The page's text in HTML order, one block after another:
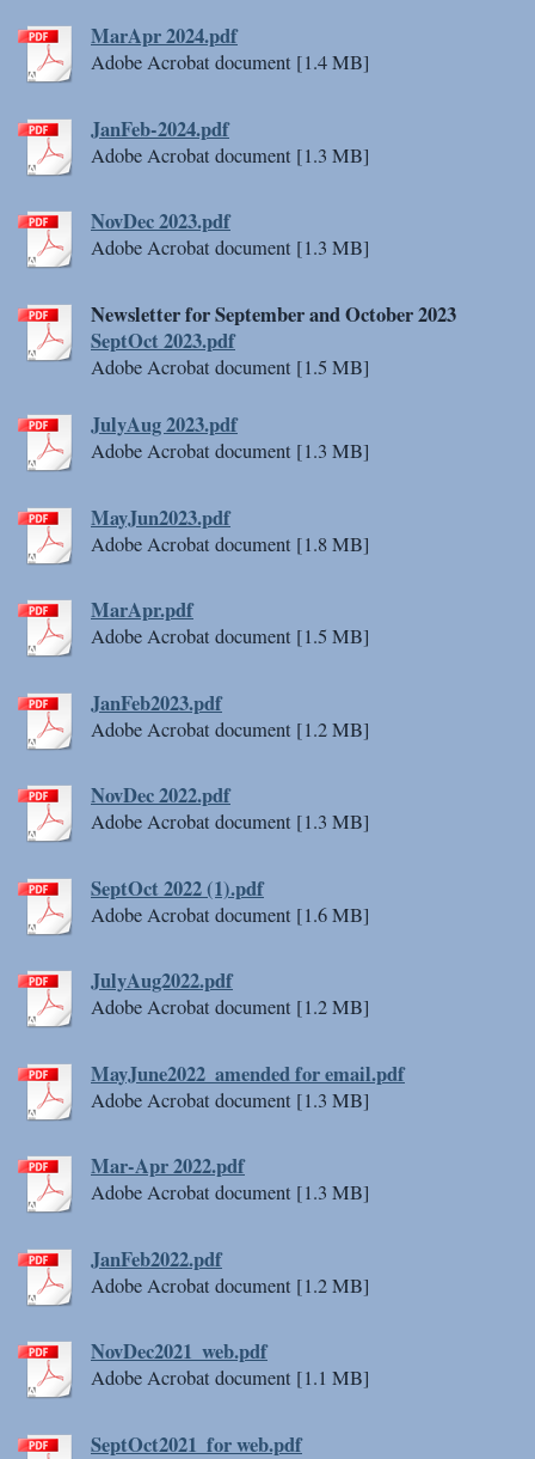
MarApr 2024.pdf
Adobe Acrobat document [1.4 MB]
JanFeb-2024.pdf
Adobe Acrobat document [1.3 MB]
NovDec 2023.pdf
Adobe Acrobat document [1.3 MB]
Newsletter for September and October 2023
SeptOct 2023.pdf
Adobe Acrobat document [1.5 MB]
JulyAug 2023.pdf
Adobe Acrobat document [1.3 MB]
MayJun2023.pdf
Adobe Acrobat document [1.8 MB]
MarApr.pdf
Adobe Acrobat document [1.5 MB]
JanFeb2023.pdf
Adobe Acrobat document [1.2 MB]
NovDec 2022.pdf
Adobe Acrobat document [1.3 MB]
SeptOct 2022 (1).pdf
Adobe Acrobat document [1.6 MB]
JulyAug2022.pdf
Adobe Acrobat document [1.2 MB]
MayJune2022_amended for email.pdf
Adobe Acrobat document [1.3 MB]
Mar-Apr 2022.pdf
Adobe Acrobat document [1.3 MB]
JanFeb2022.pdf
Adobe Acrobat document [1.2 MB]
NovDec2021_web.pdf
Adobe Acrobat document [1.1 MB]
SeptOct2021_for web.pdf